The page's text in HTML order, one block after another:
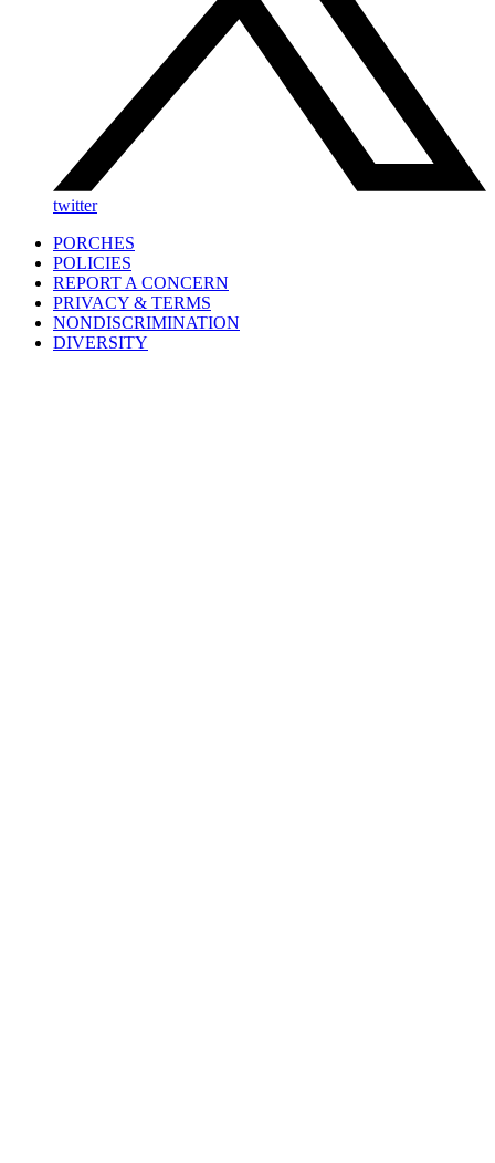
twitter
PORCHES
POLICIES
REPORT A CONCERN
PRIVACY & TERMS
NONDISCRIMINATION
DIVERSITY